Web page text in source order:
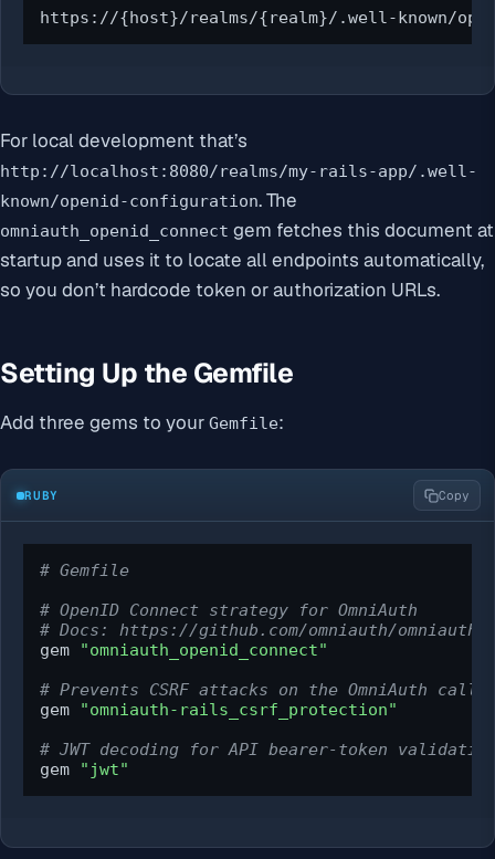
https://{host}/realms/{realm}/.well-known/
For local development that’s
http://localhost:8080/realms/my-rails-app/.well-
known/openid-configuration. The
omniauth_openid_connect gem fetches this document at
startup and uses it to locate all endpoints automatically,
so you don’t hardcode token or authorization URLs.
Setting Up the Gemfile
Add three gems to your Gemfile:
RUBY Copy
# Gemfile
# OpenID Connect strategy for OmniAuth
# Docs: https://github.com/omniauth/
gem
"omniauth_openid_connect"
# Prevents CSRF attacks on the OmniAuth
gem
"omniauth-rails_csrf_protection"
# JWT decoding for API bearer-token
gem
"jwt"